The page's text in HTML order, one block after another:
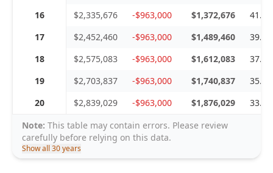
16
$2,335,676 -$963,000 $1,372,676
17
$2,452,460 -$963,000 $1,489,460
18
$2,575,083 -$963,000 $1,612,083
19
$2,703,837 -$963,000 $1,740,837
20
$2,839,029 -$963,000 $1,876,029
Note: This table may contain errors. Please review
carefully before relying on this data.
Show all 30 years